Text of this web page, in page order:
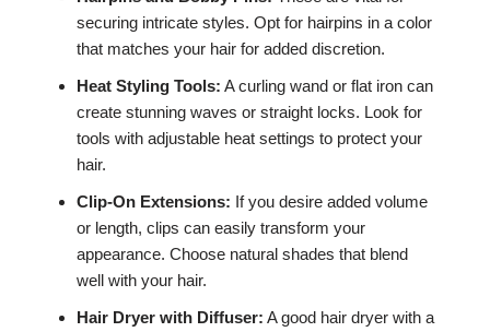
securing intricate styles. Opt for hairpins in a color
that matches your hair for added discretion.
Heat Styling Tools: A curling wand or flat iron can
create stunning waves or straight locks. Look for
tools with adjustable heat settings to protect your
hair.
Clip-On Extensions: If you desire added volume
or length, clips can easily transform your
appearance. Choose natural shades that blend
well with your hair.
Hair Dryer with Diffuser: A good hair dryer with a